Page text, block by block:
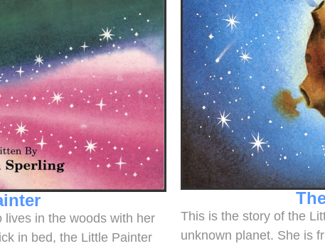
in the woods with her
in bed, the Little Painter
This is the story of the
unknown planet. She is